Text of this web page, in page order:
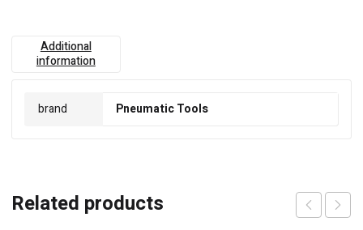
Additional
information
brand Pneumatic Tools
Related products